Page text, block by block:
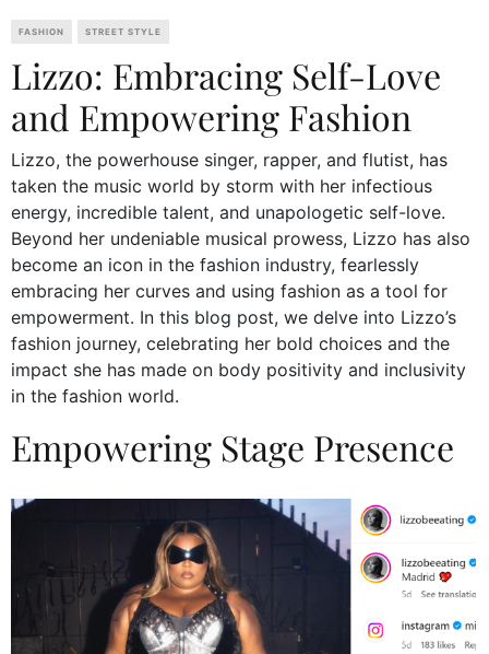
FASHION STREET STYLE
Lizzo: Embracing Self-Love
and Empowering Fashion
Lizzo, the powerhouse singer, rapper, and flutist, has
taken the music world by storm with her infectious
energy, incredible talent, and unapologetic self-love.
Beyond her undeniable musical prowess, Lizzo has also
become an icon in the fashion industry, fearlessly
embracing her curves and using fashion as a tool for
empowerment. In this blog post, we delve into Lizzo’s
fashion journey, celebrating her bold choices and the
impact she has made on body positivity and inclusivity
in the fashion world.
Empowering Stage Presence